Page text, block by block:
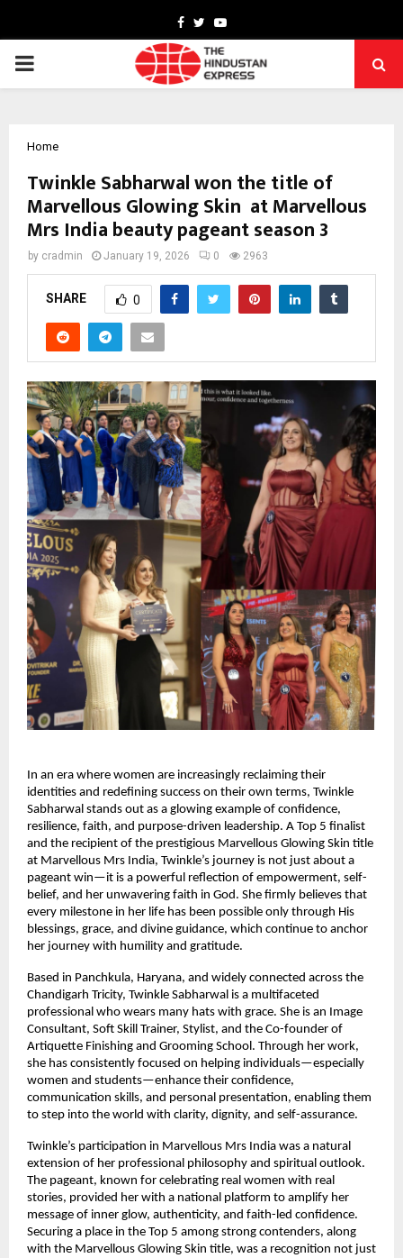
Facebook
TwitterYoutube
PRIMARY
Home
Twinkle Sabharwal won the title of
Marvellous Glowing Skin at Marvellous
Mrs India beauty pageant season 3
by cradmin January 19, 2026 0 2963
SHARE 0
In an era where women are increasingly reclaiming their
identities and redefining success on their own terms, Twinkle
Sabharwal stands out as a glowing example of confidence,
resilience, faith, and purpose-driven leadership. A Top 5 finalist
and the recipient of the prestigious Marvellous Glowing Skin title
at Marvellous Mrs India, Twinkle’s journey is not just about a
pageant win—it is a powerful reflection of empowerment, self-
belief, and her unwavering faith in God. She firmly believes that
every milestone in her life has been possible only through His
blessings, grace, and divine guidance, which continue to anchor
her journey with humility and gratitude.
Based in Panchkula, Haryana, and widely connected across the
Chandigarh Tricity, Twinkle Sabharwal is a multifaceted
professional who wears many hats with grace. She is an Image
Consultant, Soft Skill Trainer, Stylist, and the Co-founder of
Artiquette Finishing and Grooming School. Through her work,
she has consistently focused on helping individuals—especially
women and students—enhance their confidence,
communication skills, and personal presentation, enabling them
to step into the world with clarity, dignity, and self-assurance.
Twinkle’s participation in Marvellous Mrs India was a natural
extension of her professional philosophy and spiritual outlook.
The pageant, known for celebrating real women with real
stories, provided her with a national platform to amplify her
message of inner glow, authenticity, and faith-led confidence.
Securing a place in the Top 5 among strong contenders, along
with the Marvellous Glowing Skin title, was a recognition not just